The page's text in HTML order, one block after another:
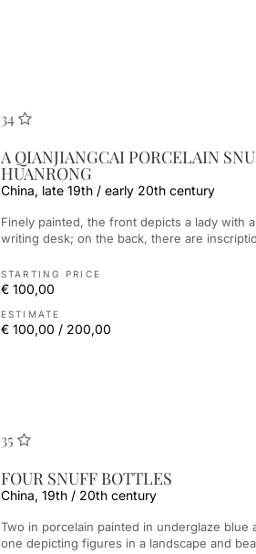
34
A QIANJIANGCAI PORCELAIN
HUANRONG
China, late 19th / early 20th century
Finely painted, the front depicts a lady with a child in front of a
writing desk; on the back, there are
STARTING PRICE
€ 100,00
ESTIMATE
€ 100,00 / 200,00
35
FOUR SNUFF BOTTLES
China, 19th / 20th century
Two in porcelain painted in underglaze blue and red, the taller
one depicting figures in a landscape and